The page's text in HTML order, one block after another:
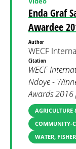
Enda Graf
Awardee
Author
WECF
Citation
WECF
Ndoye -
Awards 2016
AGRICULTURE
COMMUNITY-
WATER,